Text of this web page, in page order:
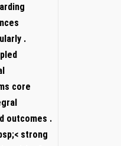
.
core
outcomes .
strong⁤